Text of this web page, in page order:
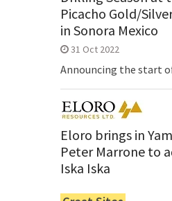
Picacho Gold/
in Sonora Mexico
31 Oct 2022
Announcing the start
Eloro brings in
Peter Marrone to
Iska Iska